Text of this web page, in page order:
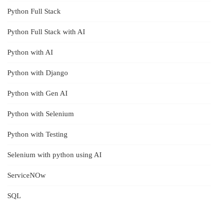
Python Full Stack
Python Full Stack with AI
Python with AI
Python with Django
Python with Gen AI
Python with Selenium
Python with Testing
Selenium with python using AI
ServiceNOw
SQL